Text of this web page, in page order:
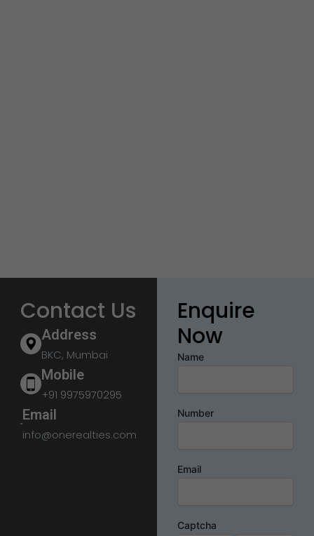
Contact Us
Address
BKC, Mumbai
Mobile
+91 9975970295
Email
info@onerealties.com
Enquire
Now
Name
Number
Email
Captcha